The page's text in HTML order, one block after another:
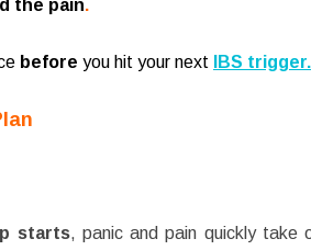
the pain.
before you hit your next IBS trigger.
starts, panic and pain quickly take